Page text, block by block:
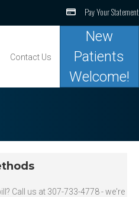
Pay Your Statement
Contact Us
New
Patients
Welcome!
Call us at 307-733-4778 - we're